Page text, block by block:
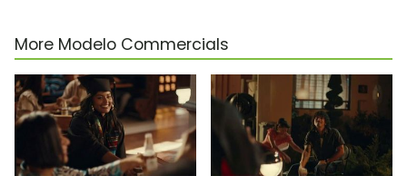
More Modelo Commercials